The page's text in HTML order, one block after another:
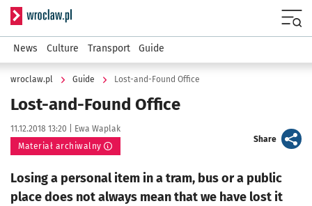
Serwis informacyjny wroclaw.pl
News Culture Transport Guide
wroclaw.pl Guide Lost-and-Found Office
Lost-and-Found Office
Data publikacji:
11.12.2018 13:20 | Autor:
Ewa Waplak
Materiał archiwalny
Shareartykuł
Losing a personal item in a tram, bus or a public
place does not always mean that we have lost it